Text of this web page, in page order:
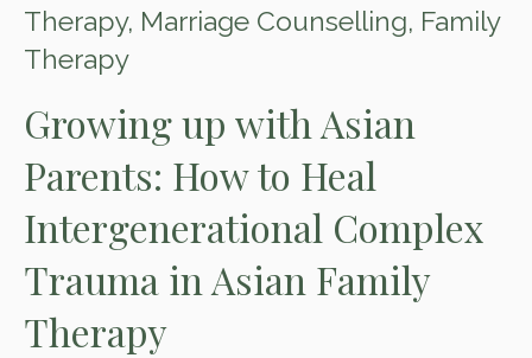
Therapy, Marriage Counselling, Family
Therapy
Growing up with Asian
Parents: How to Heal
Intergenerational Complex
Trauma in Asian Family
Therapy